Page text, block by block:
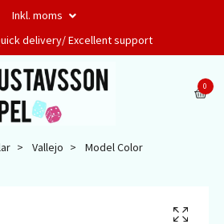
Inkl. moms
delivery/ Excellent support
0
Vallejo
Model Color